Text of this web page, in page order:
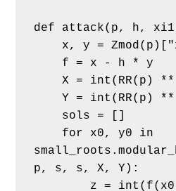
def attack(p, h,
x, y =
f = x - h * y
X = int(RR(p) **
Y = int(RR(p) **
sols = []
p, s, s, X, Y):
z = int(f(x0,